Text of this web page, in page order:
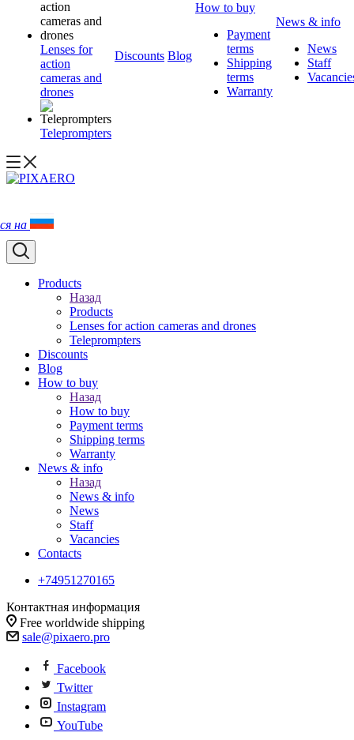
Lenses for
action
cameras and
drones
Teleprompters
Discounts Blog
How to buy
Payment
terms
Shipping
terms
Warranty
News & info
News
Staff
на
Products
Назад
Products
Lenses for action cameras and drones
Teleprompters
Discounts
Blog
How to buy
Назад
How to buy
Payment terms
Shipping terms
Warranty
News & info
Назад
News & info
News
Staff
Vacancies
Contacts
+74951270165
Контактная информация
Free worldwide shipping
sale@pixaero.pro
Facebook
Twitter
Instagram
YouTube